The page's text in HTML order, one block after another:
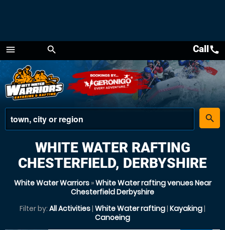
menu
Menu
search
place
search
Callcall
WHITE WATER RAFTING
CHESTERFIELD, DERBYSHIRE
White Water Warriors»White Water rafting venues Near
Chesterfield Derbyshire
Filter by: All Activities| White Water rafting| Kayaking|
Canoeing